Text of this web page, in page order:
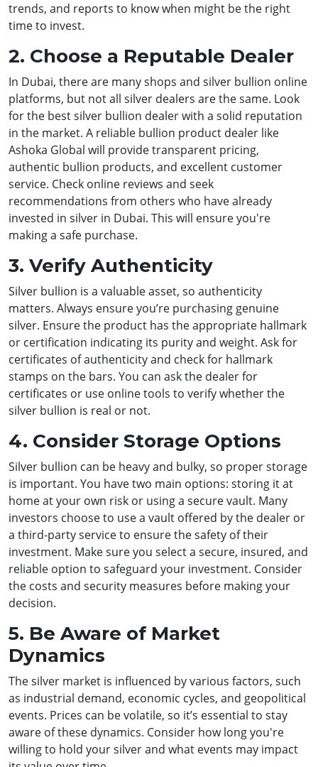
trends, and reports to know when might be the right
time to invest.
2. Choose a Reputable Dealer
In Dubai, there are many shops and silver bullion online
platforms, but not all silver dealers are the same. Look
for the best silver bullion dealer with a solid reputation
in the market. A reliable bullion product dealer like
Ashoka Global will provide transparent pricing,
authentic bullion products, and excellent customer
service. Check online reviews and seek
recommendations from others who have already
invested in silver in Dubai. This will ensure you're
making a safe purchase.
3. Verify Authenticity
Silver bullion is a valuable asset, so authenticity
matters. Always ensure you’re purchasing genuine
silver. Ensure the product has the appropriate hallmark
or certification indicating its purity and weight. Ask for
certificates of authenticity and check for hallmark
stamps on the bars. You can ask the dealer for
certificates or use online tools to verify whether the
silver bullion is real or not.
4. Consider Storage Options
Silver bullion can be heavy and bulky, so proper storage
is important. You have two main options: storing it at
home at your own risk or using a secure vault. Many
investors choose to use a vault offered by the dealer or
a third-party service to ensure the safety of their
investment. Make sure you select a secure, insured, and
reliable option to safeguard your investment. Consider
the costs and security measures before making your
decision.
5. Be Aware of Market
Dynamics
The silver market is influenced by various factors, such
as industrial demand, economic cycles, and geopolitical
events. Prices can be volatile, so it’s essential to stay
aware of these dynamics. Consider how long you're
willing to hold your silver and what events may impact